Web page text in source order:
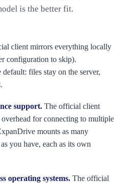
is the better fit.
client mirrors everything locally
configuration to skip).
files stay on the server,
support. The official client
for connecting to multiple
mounts as many
you have, each as its own
operating systems. The official